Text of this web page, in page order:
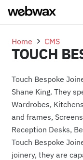
Home CMS
TOUCH
Touch Bespoke
Shane King. They
Wardrobes,
and frames,
Reception Desks,
Touch Bespoke
joinery, they are